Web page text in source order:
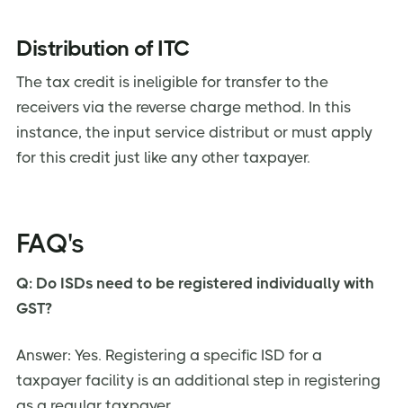
Distribution of ITC
The tax credit is ineligible for transfer to the
receivers via the reverse charge method. In this
instance, the input service distribut or must apply
for this credit just like any other taxpayer.
FAQ's
Q: Do ISDs need to be registered individually with
GST?
Answer: Yes. Registering a specific ISD for a
taxpayer facility is an additional step in registering